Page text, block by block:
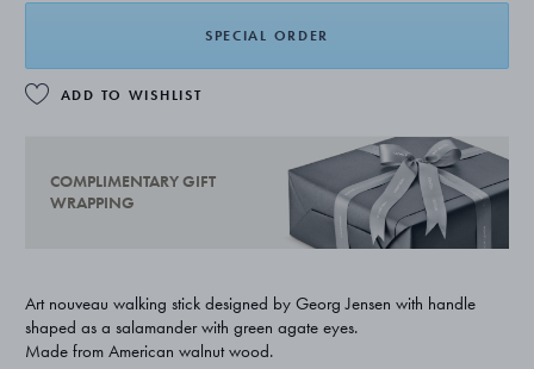
SPECIAL ORDER
ADD TO WISHLIST
COMPLIMENTARY GIFT
WRAPPING
Art nouveau walking stick designed by Georg Jensen with handle
shaped as a salamander with green agate eyes.
Made from American walnut wood.